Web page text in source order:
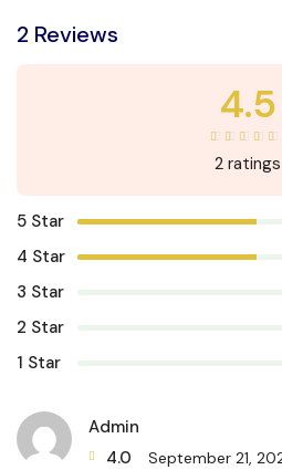
2 Reviews
4.5
2 ratings
5 Star
4 Star
3 Star
2 Star
1 Star
Admin
4.0
September 21,